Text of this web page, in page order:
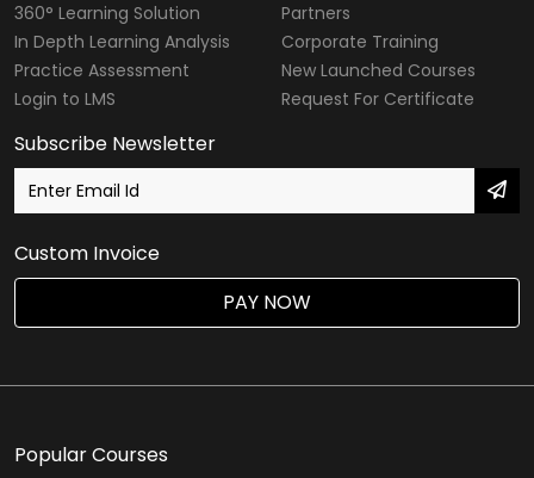
360° Learning Solution
In Depth Learning Analysis
Practice Assessment
Login to LMS
Partners
Corporate Training
New Launched Courses
Request For Certificate
Subscribe Newsletter
Custom Invoice
PAY NOW
Popular Courses